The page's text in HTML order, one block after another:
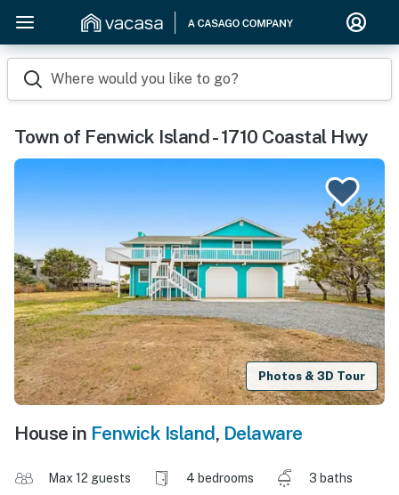
Where would you like to go?
Town of Fenwick Island - 1710 Coastal Hwy
Photos & 3D Tour
House in Fenwick Island, Delaware
Max 12 guests 4 bedrooms
3 baths